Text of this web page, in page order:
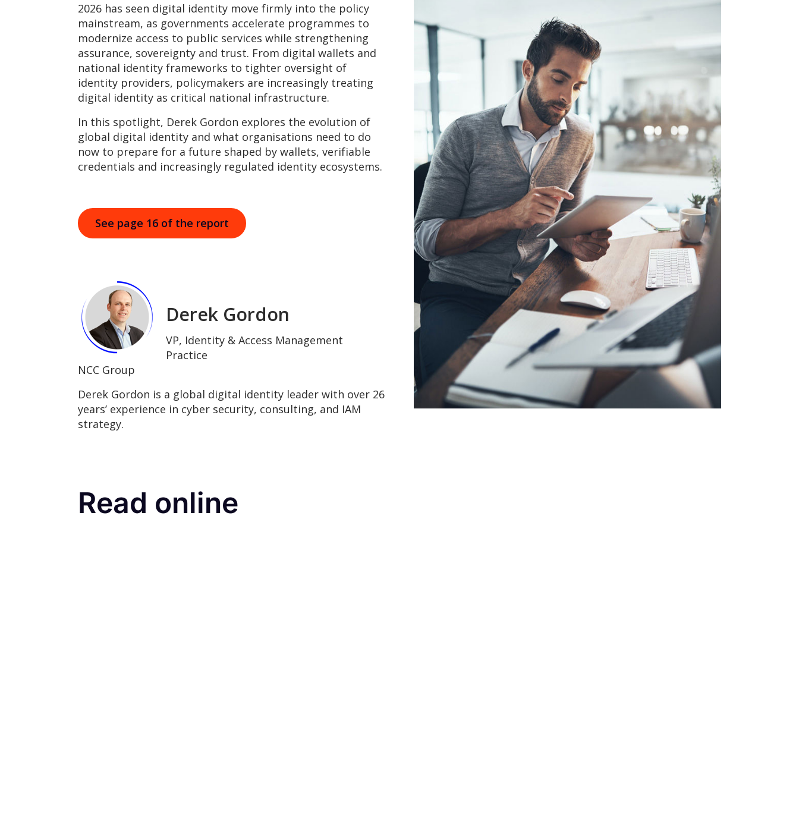
2026 has seen digital identity move firmly into the policy
mainstream, as governments accelerate programmes to
modernize access to public services while strengthening
assurance, sovereignty and trust. From digital wallets and
national identity frameworks to tighter oversight of
identity providers, policymakers are increasingly treating
digital identity as critical national infrastructure.
In this spotlight, Derek Gordon explores the evolution of
global digital identity and what organisations need to do
now to prepare for a future shaped by wallets, verifiable
credentials and increasingly regulated identity ecosystems.
See page 16 of the report
Derek Gordon
VP, Identity & Access Management
Practice
NCC Group
Derek Gordon is a global digital identity leader with over 26
years’ experience in cyber security, consulting, and IAM
strategy.
Read online